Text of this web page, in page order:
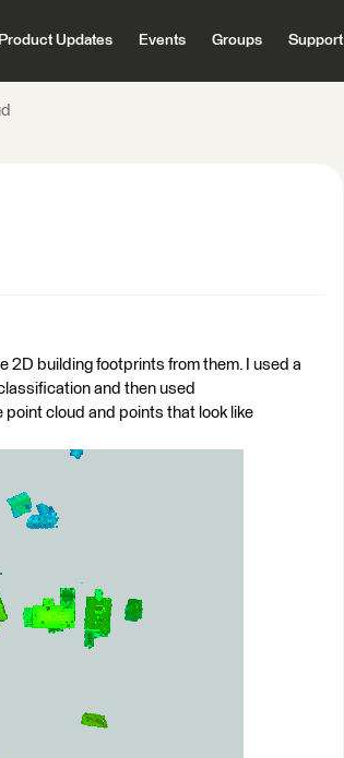
Product Updates Events Groups Support
2D building footprints from them. I used a
and then used
cloud and points that look like